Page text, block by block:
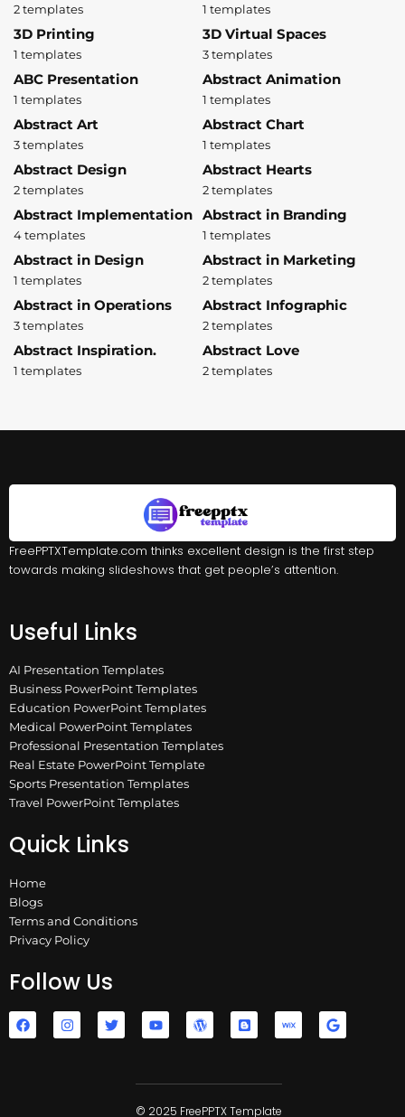
2 templates 1 templates
3D Printing
1 templates
3D Virtual Spaces
3 templates
ABC Presentation
1 templates
Abstract Animation
1 templates
Abstract Art
3 templates
Abstract Chart
1 templates
Abstract Design
2 templates
Abstract Hearts
2 templates
Abstract Implementation
4 templates
Abstract in Branding
1 templates
Abstract in Design
1 templates
Abstract in Marketing
2 templates
Abstract in Operations
3 templates
Abstract Infographic
2 templates
Abstract Inspiration.
1 templates
Abstract Love
2 templates
FreePPTXTemplate.com thinks excellent design is the first step
towards making slideshows that get people’s attention.
Useful Links
AI Presentation Templates
Business PowerPoint Templates
Education PowerPoint Templates
Medical PowerPoint Templates
Professional Presentation Templates
Real Estate PowerPoint Template
Sports Presentation Templates
Travel PowerPoint Templates
Quick Links
Home
Blogs
Terms and Conditions
Privacy Policy
Follow Us
F
a
c
I
n
s
T
w
i
Y
o
u
b
W
o
r
r
s
B
l
o
e
W
i
x
G
o
o
© 2025 FreePPTX Template